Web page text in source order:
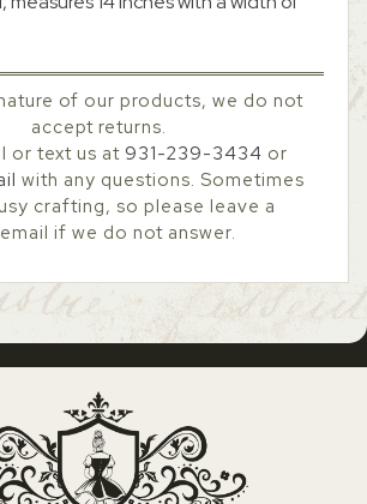
of our products, we do not
accept returns.
or text us at 931-239-3434 or
with any questions. Sometimes
crafting, so please leave a
if we do not answer.